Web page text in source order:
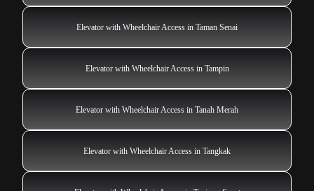
Elevator with Wheelchair Access in Taman Senai
Elevator with Wheelchair Access in Tampin
Elevator with Wheelchair Access in Tanah Merah
Elevator with Wheelchair Access in Tangkak